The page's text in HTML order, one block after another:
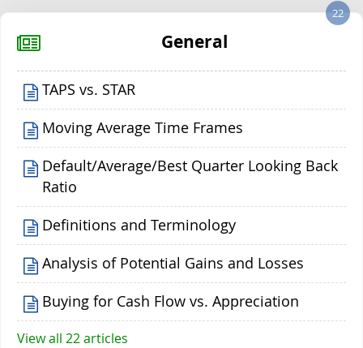
General
22
TAPS vs. STAR
Moving Average Time Frames
Default/Average/Best Quarter Looking Back
Ratio
Definitions and Terminology
Analysis of Potential Gains and Losses
Buying for Cash Flow vs. Appreciation
View all 22 articles